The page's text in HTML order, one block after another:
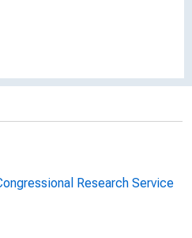
Research Service